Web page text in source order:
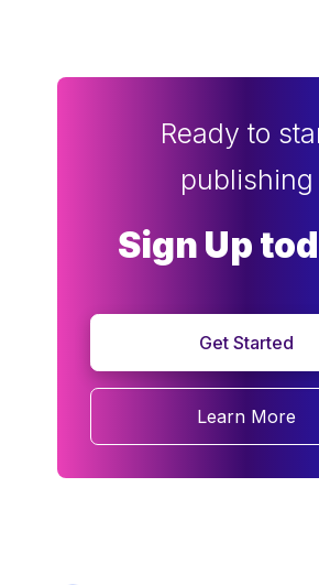
Ready to
publishing
Sign Up
Get Started
Learn More